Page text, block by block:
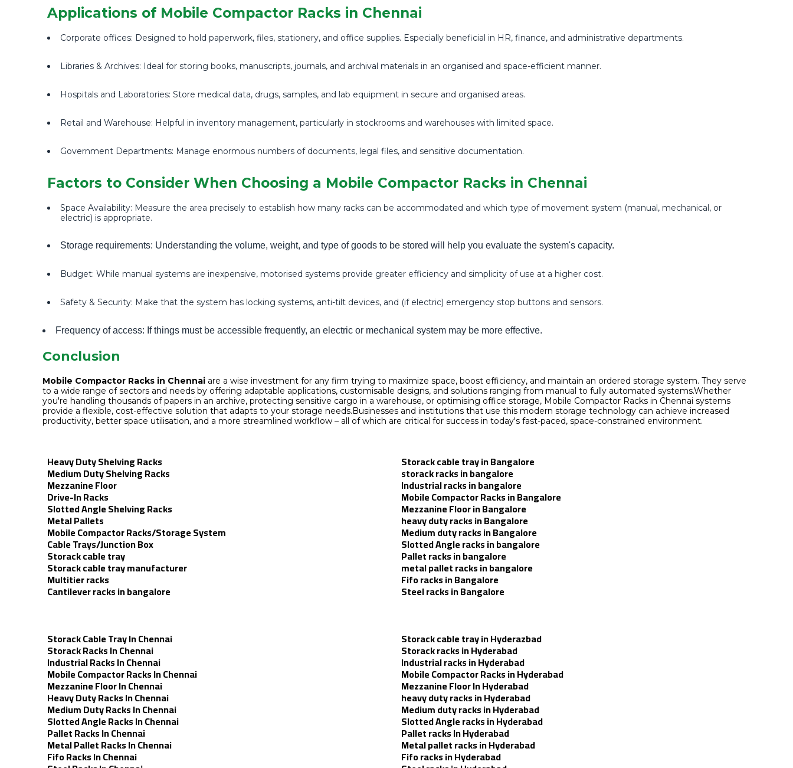
Applications of Mobile Compactor Racks in Chennai
Corporate offices: Designed to hold paperwork, files, stationery, and office supplies. Especially beneficial in HR, finance, and administrative departments.
Libraries & Archives: Ideal for storing books, manuscripts, journals, and archival materials in an organised and space-efficient manner.
Hospitals and Laboratories: Store medical data, drugs, samples, and lab equipment in secure and organised areas.
Retail and Warehouse: Helpful in inventory management, particularly in stockrooms and warehouses with limited space.
Government Departments: Manage enormous numbers of documents, legal files, and sensitive documentation.
Factors to Consider When Choosing a Mobile Compactor Racks in Chennai
Space Availability: Measure the area precisely to establish how many racks can be accommodated and which type of movement system (manual, mechanical, or
electric) is appropriate.
Storage requirements: Understanding the volume, weight, and type of goods to be stored will help you evaluate the system's capacity.
Budget: While manual systems are inexpensive, motorised systems provide greater efficiency and simplicity of use at a higher cost.
Safety & Security: Make that the system has locking systems, anti-tilt devices, and (if electric) emergency stop buttons and sensors.
Frequency of access: If things must be accessible frequently, an electric or mechanical system may be more effective.
Conclusion
Mobile Compactor Racks in Chennai are a wise investment for any firm trying to maximize space, boost efficiency, and maintain an ordered storage system. They serve
to a wide range of sectors and needs by offering adaptable applications, customisable designs, and solutions ranging from manual to fully automated systems.Whether
you're handling thousands of papers in an archive, protecting sensitive cargo in a warehouse, or optimising office storage, Mobile Compactor Racks in Chennai systems
provide a flexible, cost-effective solution that adapts to your storage needs.Businesses and institutions that use this modern storage technology can achieve increased
productivity, better space utilisation, and a more streamlined workflow – all of which are critical for success in today's fast-paced, space-constrained environment.
Heavy Duty Shelving Racks
Medium Duty Shelving Racks
Mezzanine Floor
Drive-In Racks
Slotted Angle Shelving Racks
Metal Pallets
Mobile Compactor Racks/Storage System
Cable Trays/Junction Box
Storack cable tray
Storack cable tray manufacturer
Multitier racks
Cantilever racks in bangalore
Storack cable tray in Bangalore
storack racks in bangalore
Industrial racks in bangalore
Mobile Compactor Racks in Bangalore
Mezzanine Floor in Bangalore
heavy duty racks in Bangalore
Medium duty racks in Bangalore
Slotted Angle racks in bangalore
Pallet racks in bangalore
metal pallet racks in bangalore
Fifo racks in Bangalore
Steel racks in Bangalore
Storack Cable Tray In Chennai
Storack Racks In Chennai
Industrial Racks In Chennai
Mobile Compactor Racks In Chennai
Mezzanine Floor In Chennai
Heavy Duty Racks In Chennai
Medium Duty Racks In Chennai
Slotted Angle Racks In Chennai
Pallet Racks In Chennai
Metal Pallet Racks In Chennai
Fifo Racks In Chennai
Storack cable tray in Hyderazbad
Storack racks in Hyderabad
Industrial racks in Hyderabad
Mobile Compactor Racks in Hyderabad
Mezzanine Floor In Hyderabad
heavy duty racks in Hyderabad
Medium duty racks in Hyderabad
Slotted Angle racks in Hyderabad
Pallet racks In Hyderabad
Metal pallet racks in Hyderabad
Fifo racks in Hyderabad